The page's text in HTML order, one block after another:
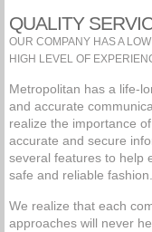
QUALITY
OUR COMPANY HAS A
HIGH LEVEL OF
Metropolitan has a life-
and accurate
realize the importance
accurate and secure
several features to help
safe and reliable fashion.
We realize that each
approaches will never